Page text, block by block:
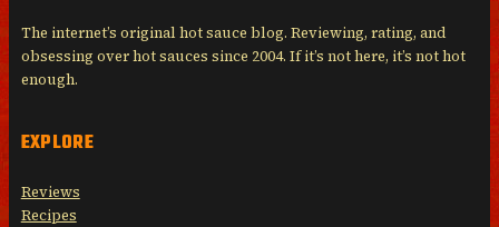
The internet’s original hot sauce blog. Reviewing, rating, and
obsessing over hot sauces since 2004. If it’s not here, it’s not hot
enough.
EXPLORE
Reviews
Recipes